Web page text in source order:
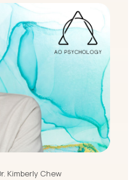
Kimberly Chew